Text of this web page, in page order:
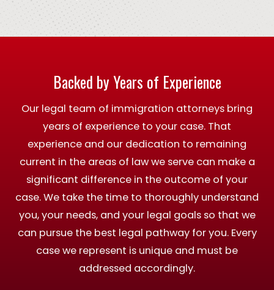
Backed by Years of Experience
Our legal team of immigration attorneys bring
years of experience to your case. That
experience and our dedication to remaining
current in the areas of law we serve can make a
significant difference in the outcome of your
case. We take the time to thoroughly understand
you, your needs, and your legal goals so that we
can pursue the best legal pathway for you. Every
case we represent is unique and must be
addressed accordingly.